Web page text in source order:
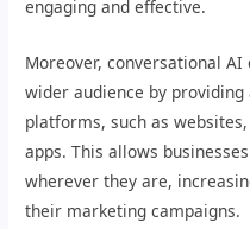
engaging and effective.
Moreover, conversational
wider audience by
platforms, such as
apps. This allows
wherever they are,
their marketing campaigns.